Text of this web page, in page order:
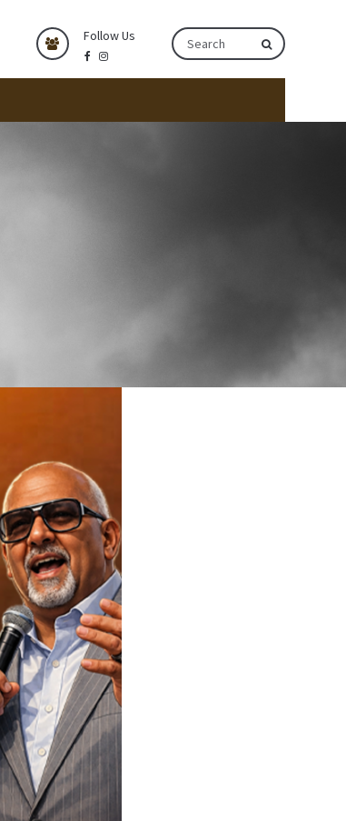
Follow Us